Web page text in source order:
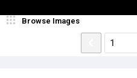
Browse Images